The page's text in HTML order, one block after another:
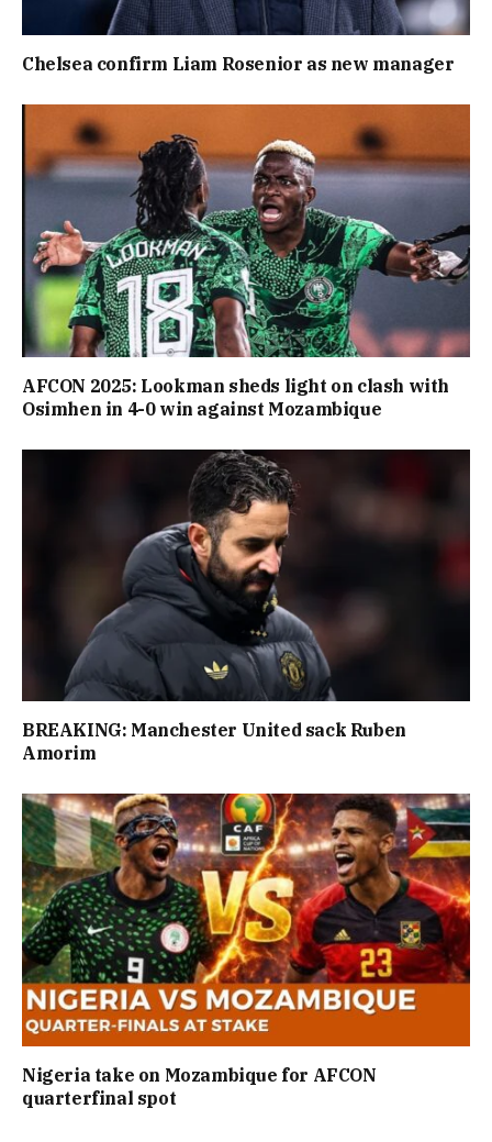
Chelsea confirm Liam Rosenior as new manager
AFCON 2025: Lookman sheds light on clash with
Osimhen in 4-0 win against Mozambique
BREAKING: Manchester United sack Ruben
Amorim
Nigeria take on Mozambique for AFCON
quarterfinal spot